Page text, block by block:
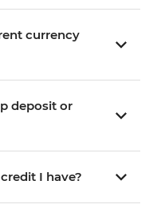
currency
deposit or
I have?